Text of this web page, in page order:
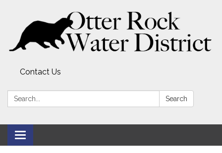
Contact Us
Search: Search
Toggle
navigation